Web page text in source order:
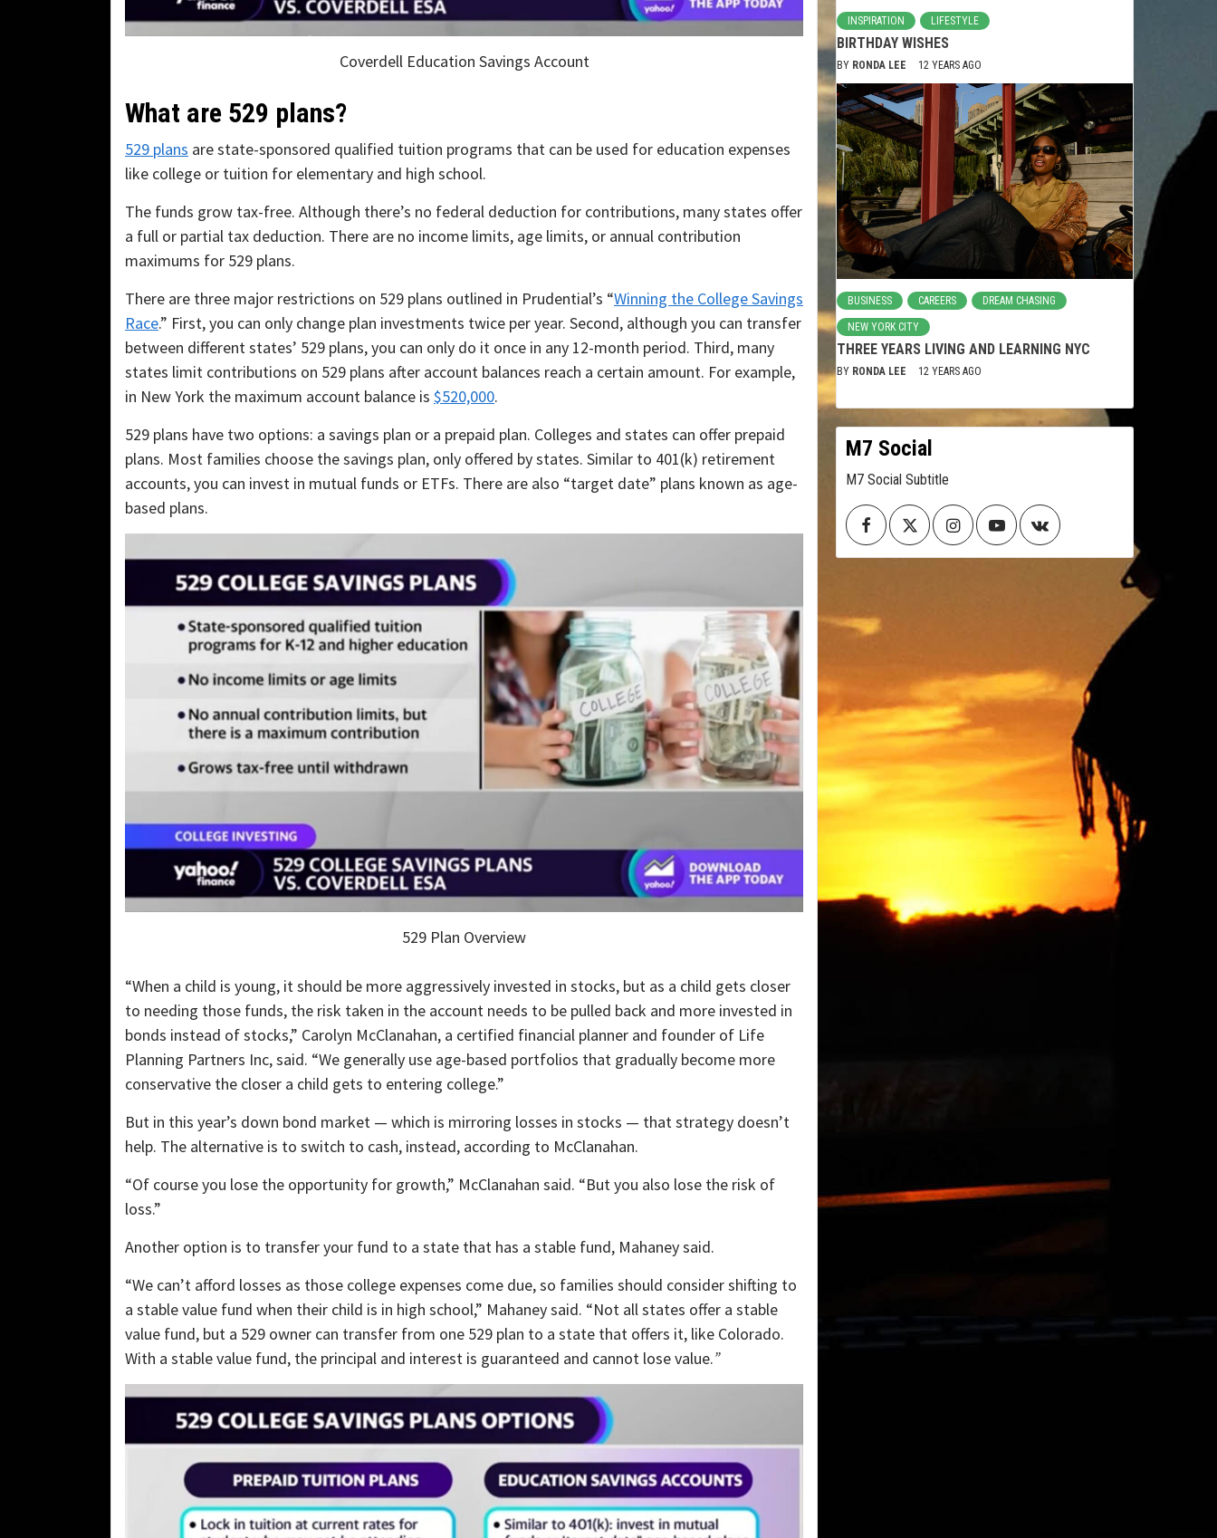
Coverdell Education Savings Account
What are 529 plans?
529 plans are state-sponsored qualified tuition programs that can be used for education expenses
like college or tuition for elementary and high school.
The funds grow tax-free. Although there’s no federal deduction for contributions, many states offer
a full or partial tax deduction. There are no income limits, age limits, or annual contribution
maximums for 529 plans.
There are three major restrictions on 529 plans outlined in Prudential’s “Winning the College Savings
Race.” First, you can only change plan investments twice per year. Second, although you can transfer
between different states’ 529 plans, you can only do it once in any 12-month period. Third, many
states limit contributions on 529 plans after account balances reach a certain amount. For example,
in New York the maximum account balance is $520,000.
529 plans have two options: a savings plan or a prepaid plan. Colleges and states can offer prepaid
plans. Most families choose the savings plan, only offered by states. Similar to 401(k) retirement
accounts, you can invest in mutual funds or ETFs. There are also “target date” plans known as age-
based plans.
529 Plan Overview
“When a child is young, it should be more aggressively invested in stocks, but as a child gets closer
to needing those funds, the risk taken in the account needs to be pulled back and more invested in
bonds instead of stocks,” Carolyn McClanahan, a certified financial planner and founder of Life
Planning Partners Inc, said. “We generally use age-based portfolios that gradually become more
conservative the closer a child gets to entering college.”
But in this year’s down bond market — which is mirroring losses in stocks — that strategy doesn’t
help. The alternative is to switch to cash, instead, according to McClanahan.
“Of course you lose the opportunity for growth,” McClanahan said. “But you also lose the risk of
loss.”
Another option is to transfer your fund to a state that has a stable fund, Mahaney said.
“We can’t afford losses as those college expenses come due, so families should consider shifting to
a stable value fund when their child is in high school,” Mahaney said. “Not all states offer a stable
value fund, but a 529 owner can transfer from one 529 plan to a state that offers it, like Colorado.
With a stable value fund, the principal and interest is guaranteed and cannot lose value.”
INSPIRATION LIFESTYLE
BIRTHDAY WISHES
BY RONDA LEE 12 YEARS AGO
BUSINESS CAREERS DREAM CHASING
NEW YORK CITY
THREE YEARS LIVING AND LEARNING NYC
BY RONDA LEE 12 YEARS AGO
M7 Social
M7 Social Subtitle
FacebookTwitterInstagramYoutube
VK